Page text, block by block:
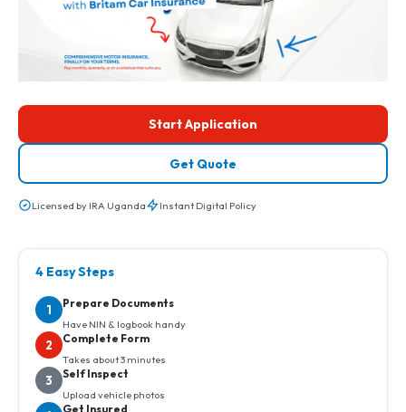
Start Application
Get Quote
Licensed by IRA Uganda Instant Digital Policy
4 Easy Steps
1 Prepare Documents
Have NIN & logbook handy
2 Complete Form
Takes about 3 minutes
3 Self Inspect
Upload vehicle photos
Get Insured